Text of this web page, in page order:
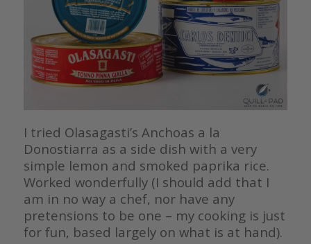
I tried Olasagasti’s Anchoas a la
Donostiarra as a side dish with a very
simple lemon and smoked paprika rice.
Worked wonderfully (I should add that I
am in no way a chef, nor have any
pretensions to be one – my cooking is just
for fun, based largely on what is at hand).